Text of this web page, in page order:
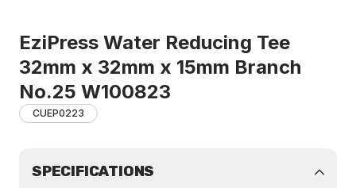
EziPress Water Reducing Tee
32mm x 32mm x 15mm Branch
No.25 W100823
CUEP0223
SPECIFICATIONS